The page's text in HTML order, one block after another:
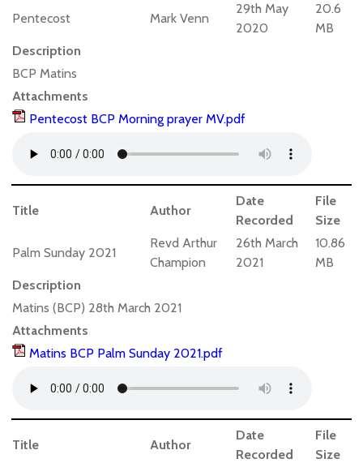
Pentecost Mark Venn
29th May
2020
20.6
MB
Description
BCP Matins
Attachments
Pentecost BCP Morning prayer MV.pdf
Title Author
Date
Recorded
File
Size
Palm Sunday 2021
Revd Arthur
Champion
26th March
2021
10.86
MB
Description
Matins (BCP) 28th March 2021
Attachments
Matins BCP Palm Sunday 2021.pdf
Title Author
Date
Recorded
File
Size